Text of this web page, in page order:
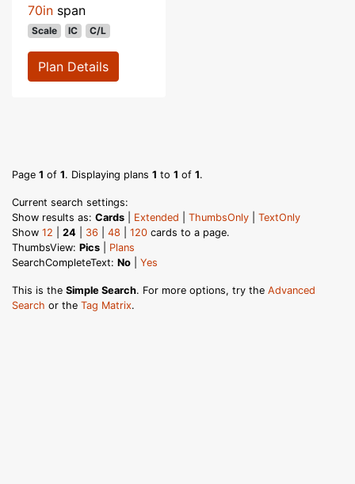
70in span
Scale IC C/L
Plan Details
Page 1 of 1. Displaying plans 1 to 1 of 1.
Current search settings:
Show results as: Cards Extended ThumbsOnly
TextOnly
Show 12 24 36 48 120 cards to a page.
ThumbsView: Pics
Plans
SearchCompleteText: No Yes
This is the Simple Search. For more options, try the Advanced
Search or the Tag Matrix.